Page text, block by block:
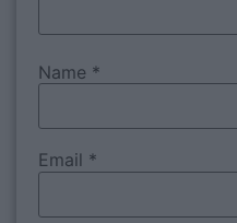
Name *
Email *